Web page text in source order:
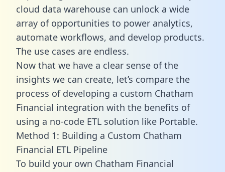
cloud data warehouse can unlock a wide
array of opportunities to power analytics,
automate workflows, and develop products.
The use cases are endless.
Now that we have a clear sense of the
insights we can create, let’s compare the
process of developing a custom Chatham
Financial integration with the benefits of
using a no-code ETL solution like Portable.
Method 1: Building a Custom Chatham
Financial ETL Pipeline
To build your own Chatham Financial